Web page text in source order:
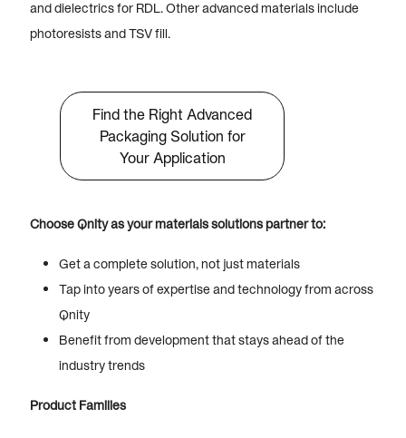
and dielectrics for RDL. Other advanced materials include
photoresists and TSV fill.
Find the Right Advanced
Packaging Solution for
Your Application
Choose Qnity as your materials solutions partner to:
Get a complete solution, not just materials
Tap into years of expertise and technology from across
Qnity
Benefit from development that stays ahead of the
industry trends
Product Families